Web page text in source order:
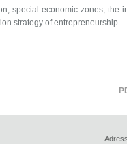
special economic zones, the
strategy of entrepreneurship.